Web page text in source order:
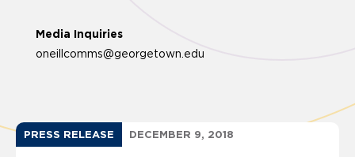
Media Inquiries
oneillcomms@georgetown.edu
PRESS RELEASE DECEMBER 9, 2018